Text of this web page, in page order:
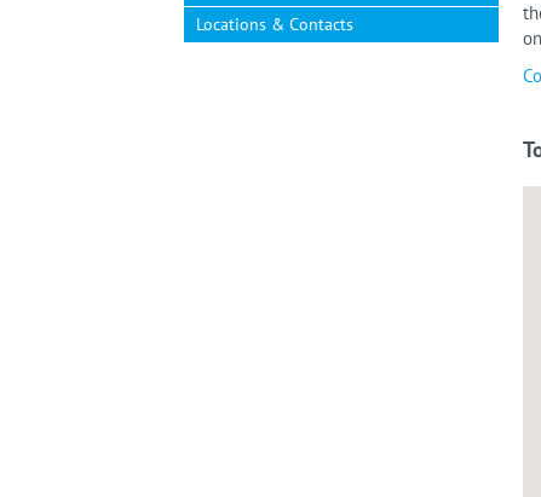
Locations & Contacts